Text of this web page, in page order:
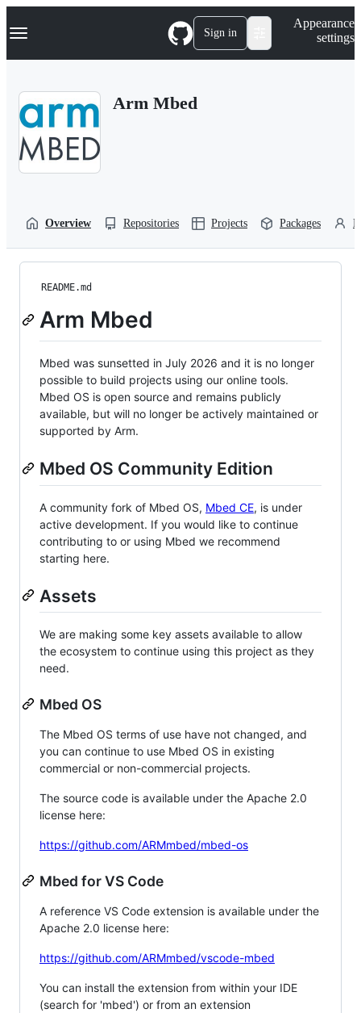
k
p
Navigation Menu Sign in
Appearance
settings
Arm Mbed
Overview Repositories Projects Packages
README.md
Arm Mbed
Mbed was sunsetted in July 2026 and it is no longer
possible to build projects using our online tools.
Mbed OS is open source and remains publicly
available, but will no longer be actively maintained or
supported by Arm.
Mbed OS Community Edition
A community fork of Mbed OS, Mbed CE, is under
active development. If you would like to continue
contributing to or using Mbed we recommend
starting here.
Assets
We are making some key assets available to allow
the ecosystem to continue using this project as they
need.
Mbed OS
The Mbed OS terms of use have not changed, and
you can continue to use Mbed OS in existing
commercial or non-commercial projects.
The source code is available under the Apache 2.0
license here:
https://github.com/ARMmbed/mbed-os
Mbed for VS Code
A reference VS Code extension is available under the
Apache 2.0 license here:
https://github.com/ARMmbed/vscode-mbed
You can install the extension from within your IDE
(search for 'mbed') or from an extension